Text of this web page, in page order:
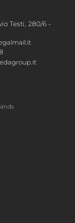
Testi, 280/6 -